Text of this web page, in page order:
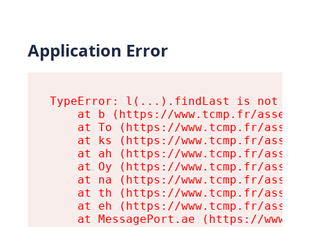
Application Error
TypeError: l(...).findLast is not a
at b (https://www.tcmp.fr/
at To (https://www.tcmp.fr/
at ks (https://www.tcmp.fr/
at ah (https://www.tcmp.fr/
at Oy (https://www.tcmp.fr/
at na (https://www.tcmp.fr/
at th (https://www.tcmp.fr/
at eh (https://www.tcmp.fr/
at MessagePort.ae (https://